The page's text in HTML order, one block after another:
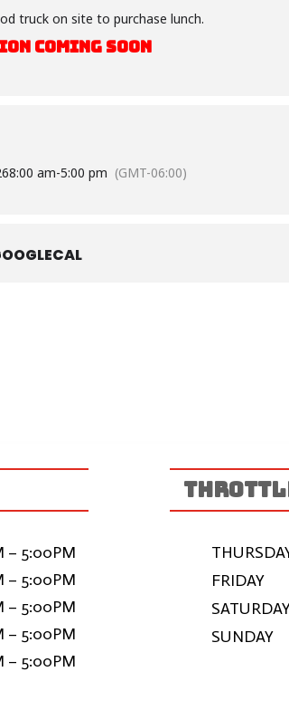
truck on site to purchase lunch.
COMING SOON
8:00 am-5:00 pm (GMT-06:00)
– 5:00PM
– 5:00PM
– 5:00PM
– 5:00PM
– 5:00PM
FRIDAY
SUNDAY